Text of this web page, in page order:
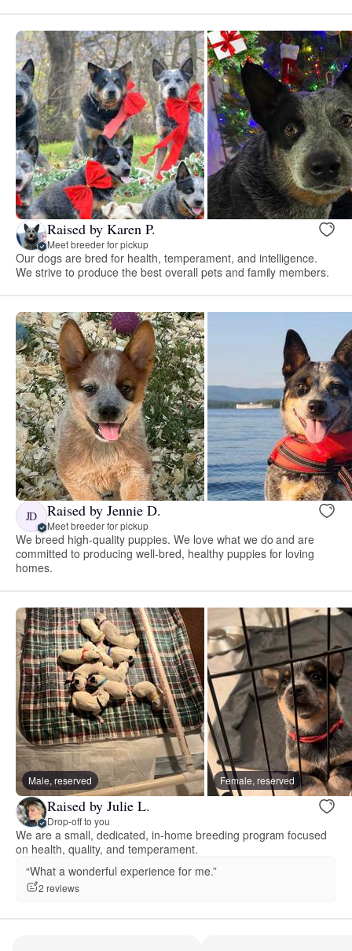
Raised by Karen P.
Meet breeder for pickup
Our dogs are bred for health, temperament, and intelligence.
We strive to produce the best overall pets and family members.
JD Raised by Jennie D.
Meet breeder for pickup
We breed high-quality puppies. We love what we do and are
committed to producing well-bred, healthy puppies for loving
homes.
Male, reserved Female, reserved
Raised by Julie L.
Drop-off to you
We are a small, dedicated, in-home breeding program focused
on health, quality, and temperament.
“What a wonderful experience for me.”
2 reviews